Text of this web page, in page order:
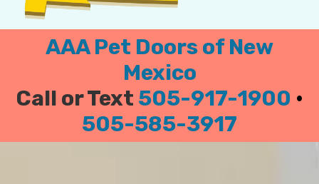
AAA Pet Doors of New
Mexico
Call or Text 505-917-1900 •
505-585-3917